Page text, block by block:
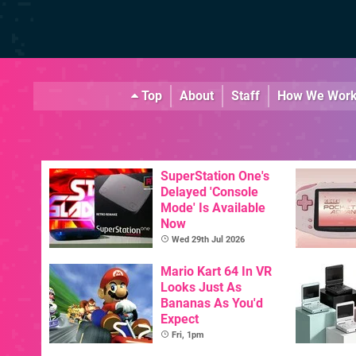
Top About Staff How We
SuperStation One's
Delayed 'Console
Mode' Is Available
Now
Wed 29th Jul 2026
Mario Kart 64 In VR
Looks Just As
Bananas As You'd
Expect
Fri, 1pm